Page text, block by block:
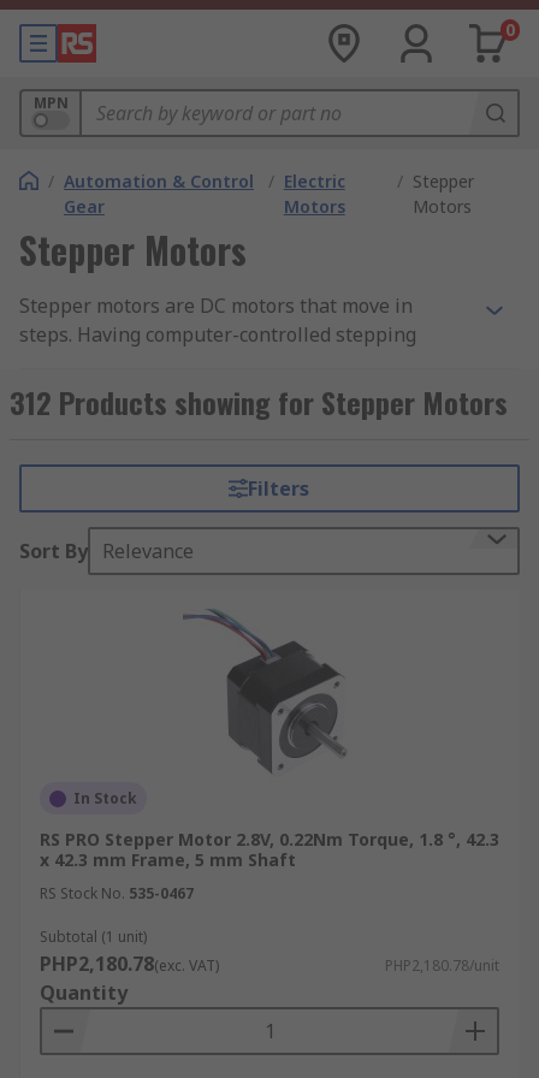
0
MPN
/ Automation & Control
Gear
/ Electric
Motors
/ Stepper
Motors
Stepper Motors
Stepper motors are DC motors that move in
steps. Having computer-controlled stepping
speed control. As stepper motors have precise
repeatable steps they are ideal for applications
motors don't have much torque at low speeds but
a stepper motor features maximum torque at low
please see our guideweb/generalDisplay.html?
id=ideas-and-advice/stepper-motors-guide
Benefits of Stepper Motors
Excellent Slow Speed Torque
Precise Positioning
Long lifespan
Reliable
Types of Stepper Motors
Bipolar Stepper Motor
312 Products showing for Stepper Motors
Filters
Sort By Relevance
In Stock
RS PRO Stepper Motor 2.8V, 0.22Nm Torque, 1.8 °, 42.3
x 42.3 mm Frame, 5 mm Shaft
RS Stock No. 535-0467
Subtotal (1 unit)
PHP2,180.78(exc. VAT) PHP2,180.78/unit
Quantity